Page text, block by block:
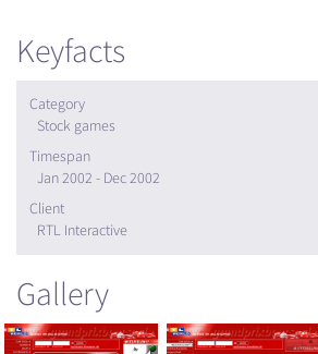
Keyfacts
Category
Stock games
Timespan
Jan 2002 - Dec 2002
Client
RTL Interactive
Gallery